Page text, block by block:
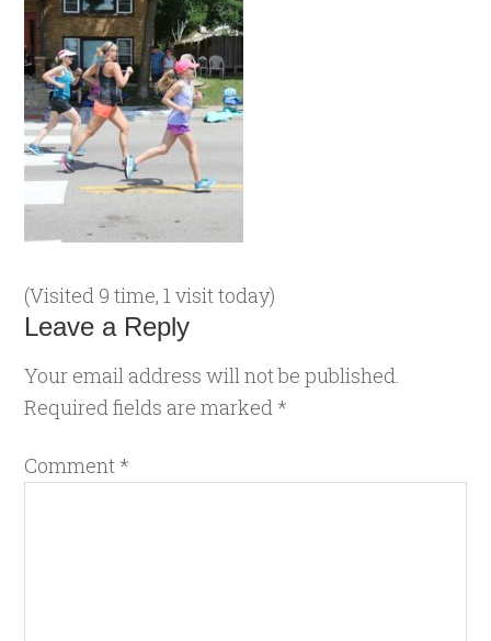
(Visited 9 time, 1 visit today)
Leave a Reply
Your email address will not be published.
Required fields are marked *
Comment *